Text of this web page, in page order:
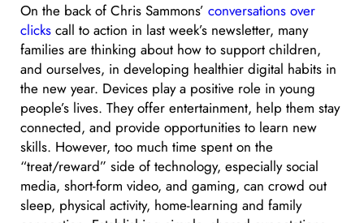
On the back of Chris Sammons’ conversations over
clicks call to action in last week’s newsletter, many
families are thinking about how to support children,
and ourselves, in developing healthier digital habits in
the new year. Devices play a positive role in young
people’s lives. They offer entertainment, help them stay
connected, and provide opportunities to learn new
skills. However, too much time spent on the
“treat/reward” side of technology, especially social
media, short-form video, and gaming, can crowd out
sleep, physical activity, home-learning and family